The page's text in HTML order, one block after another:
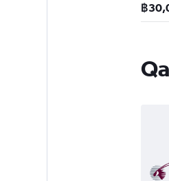
฿